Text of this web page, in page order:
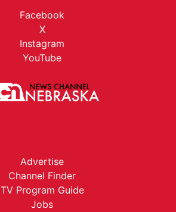
Facebook
X
Instagram
YouTube
Advertise
Channel Finder
TV Program Guide
Jobs